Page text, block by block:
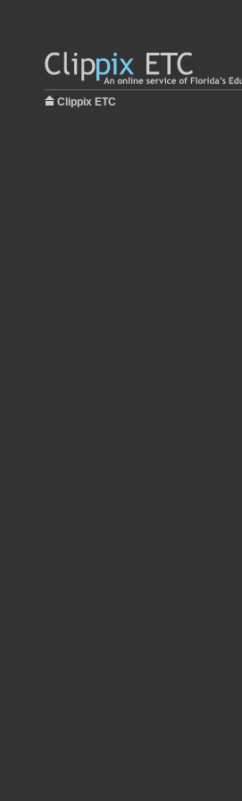
Clippix ETC